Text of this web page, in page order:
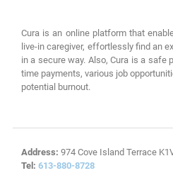
Cura is an online platform that
live-in caregiver, effortlessly find an
in a secure way. Also, Cura is a safe
time payments, various job
potential burnout.
Address: 974 Cove Island Terrace
Tel: 613-880-8728